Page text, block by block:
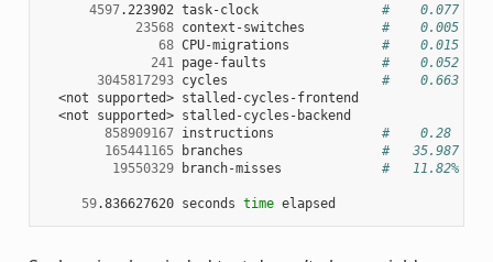
4597.223902 task-clock
#    0.077
23568 context-switches
#    0.005 M/
68 CPU-migrations
#    0.015 K/
241
page-faults
#    0.052 K/
3045817293 cycles
#    0.663 GHz
<not
supported>
<not
supported>
858909167 instructions
#    0.28
165441165
branches
#   35.987 M/
19550329
branch-misses #   11.82% of
59.836627620 seconds time